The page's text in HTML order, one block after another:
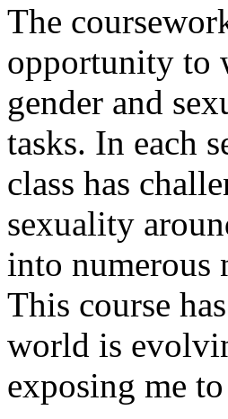
The
opportunity to
gender and
tasks. In each
class has
sexuality
into numerous
This course
world is
exposing me